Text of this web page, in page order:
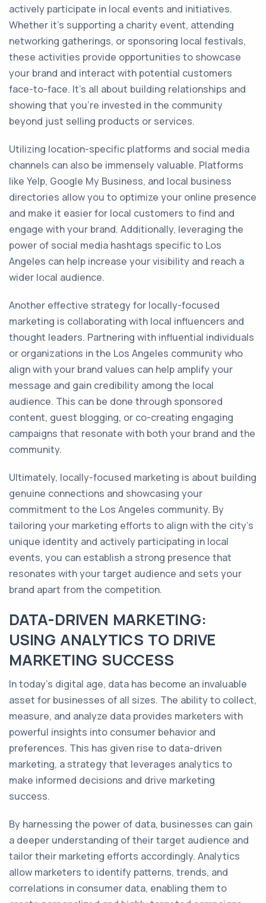
actively participate in local events and initiatives.
Whether it's supporting a charity event, attending
networking gatherings, or sponsoring local festivals,
these activities provide opportunities to showcase
your brand and interact with potential customers
face-to-face. It's all about building relationships and
showing that you're invested in the community
beyond just selling products or services.
Utilizing location-specific platforms and social media
channels can also be immensely valuable. Platforms
like Yelp, Google My Business, and local business
directories allow you to optimize your online presence
and make it easier for local customers to find and
engage with your brand. Additionally, leveraging the
power of social media hashtags specific to Los
Angeles can help increase your visibility and reach a
wider local audience.
Another effective strategy for locally-focused
marketing is collaborating with local influencers and
thought leaders. Partnering with influential individuals
or organizations in the Los Angeles community who
align with your brand values can help amplify your
message and gain credibility among the local
audience. This can be done through sponsored
content, guest blogging, or co-creating engaging
campaigns that resonate with both your brand and the
community.
Ultimately, locally-focused marketing is about building
genuine connections and showcasing your
commitment to the Los Angeles community. By
tailoring your marketing efforts to align with the city's
unique identity and actively participating in local
events, you can establish a strong presence that
resonates with your target audience and sets your
brand apart from the competition.
DATA-DRIVEN MARKETING:
USING ANALYTICS TO DRIVE
MARKETING SUCCESS
In today's digital age, data has become an invaluable
asset for businesses of all sizes. The ability to collect,
measure, and analyze data provides marketers with
powerful insights into consumer behavior and
preferences. This has given rise to data-driven
marketing, a strategy that leverages analytics to
make informed decisions and drive marketing
success.
By harnessing the power of data, businesses can gain
a deeper understanding of their target audience and
tailor their marketing efforts accordingly. Analytics
allow marketers to identify patterns, trends, and
correlations in consumer data, enabling them to